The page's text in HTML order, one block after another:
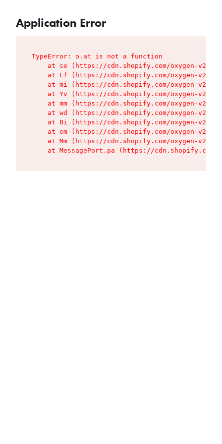
Application Error
TypeError: o.at is not a function
at se (https://cdn.shopify.com/oxygen-v2/
at Lf (https://cdn.shopify.com/oxygen-v2/
at mi (https://cdn.shopify.com/oxygen-v2/
at Yv (https://cdn.shopify.com/oxygen-v2/
at mm (https://cdn.shopify.com/oxygen-v2/
at wd (https://cdn.shopify.com/oxygen-v2/
at Bi (https://cdn.shopify.com/oxygen-v2/
at em (https://cdn.shopify.com/oxygen-v2/
at Mm (https://cdn.shopify.com/oxygen-v2/
at MessagePort.pa (https://